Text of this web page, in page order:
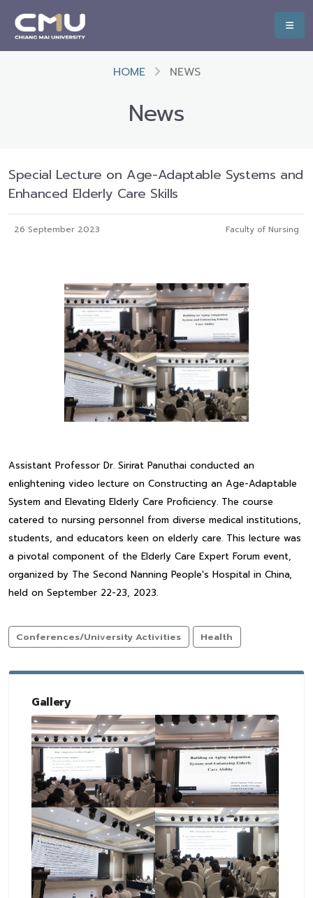
HOME NEWS
News
Special Lecture on Age-Adaptable Systems and
Enhanced Elderly Care Skills
26 September 2023 Faculty of Nursing
Assistant Professor Dr. Sirirat Panuthai conducted an
enlightening video lecture on Constructing an Age-Adaptable
System and Elevating Elderly Care Proficiency. The course
catered to nursing personnel from diverse medical institutions,
students, and educators keen on elderly care. This lecture was
a pivotal component of the Elderly Care Expert Forum event,
organized by The Second Nanning People's Hospital in China,
held on September 22-23, 2023.
Conferences/University Activities Health
Gallery